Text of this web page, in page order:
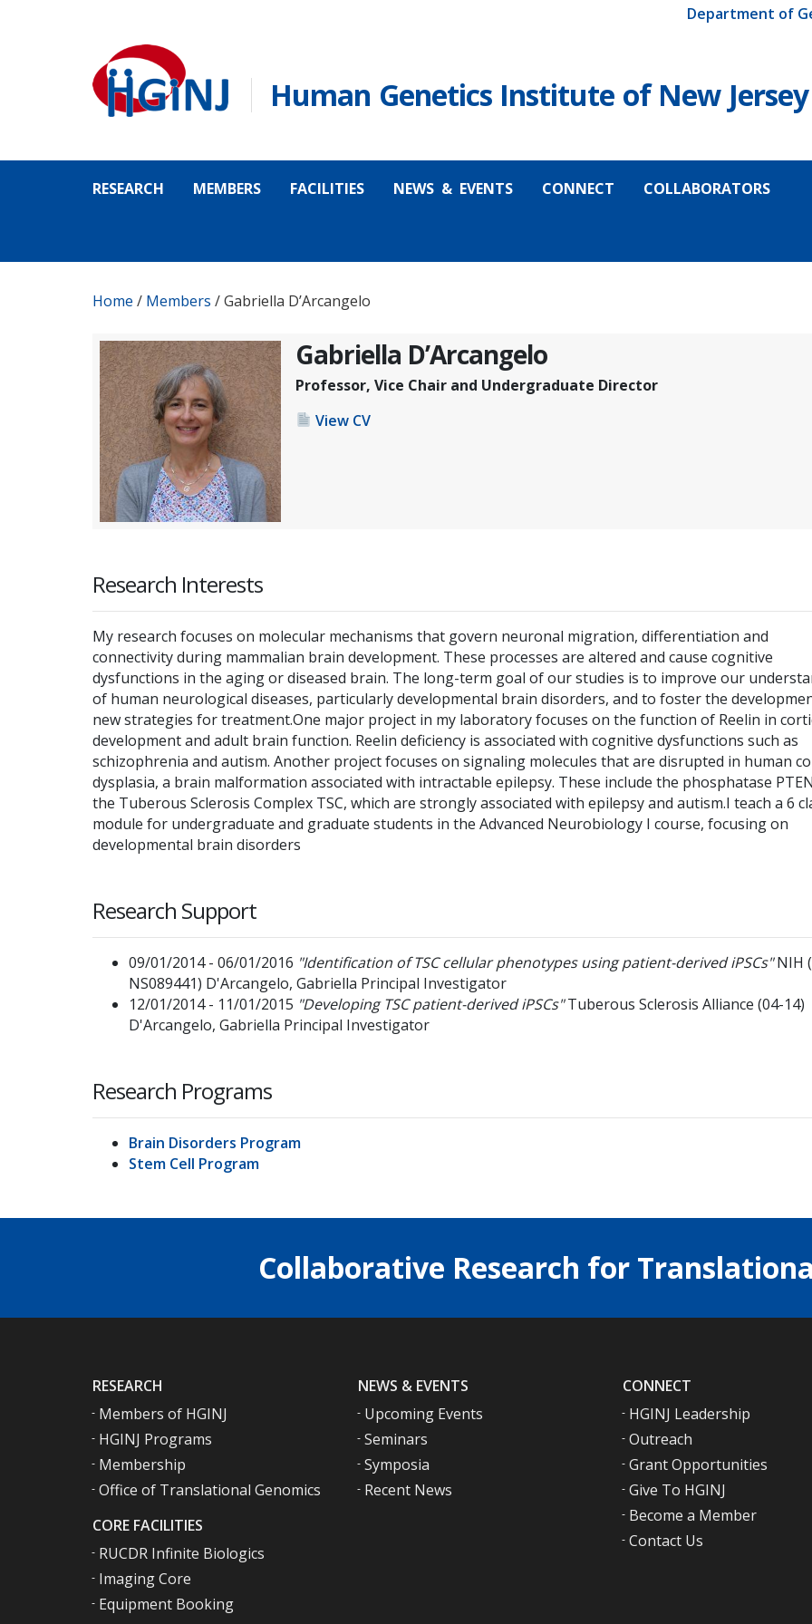
Department of
Human Genetics Institute of New Jersey
RESEARCH MEMBERS FACILITIES NEWS & EVENTS CONNECT COLLABORATORS
Home / Members /Gabriella D’Arcangelo
Gabriella D’Arcangelo
Professor, Vice Chair and Undergraduate Director
View CV
Research Interests
My research focuses on molecular mechanisms that govern neuronal migration, differentiation and
connectivity during mammalian brain development. These processes are altered and cause cognitive
dysfunctions in the aging or diseased brain. The long-term goal of our studies is to improve our
of human neurological diseases, particularly developmental brain disorders, and to foster the
new strategies for treatment.One major project in my laboratory focuses on the function of Reelin in
development and adult brain function. Reelin deficiency is associated with cognitive dysfunctions such as
schizophrenia and autism. Another project focuses on signaling molecules that are disrupted in human
dysplasia, a brain malformation associated with intractable epilepsy. These include the phosphatase
the Tuberous Sclerosis Complex TSC, which are strongly associated with epilepsy and autism.I teach a 6
module for undergraduate and graduate students in the Advanced Neurobiology I course, focusing on
developmental brain disorders
Research Support
09/01/2014 - 06/01/2016 "Identification of TSC cellular phenotypes using patient-derived iPSCs" NIH
NS089441) D'Arcangelo, Gabriella Principal Investigator
12/01/2014 - 11/01/2015 "Developing TSC patient-derived iPSCs" Tuberous Sclerosis Alliance (04-14)
D'Arcangelo, Gabriella Principal Investigator
Research Programs
Brain Disorders Program
Stem Cell Program
Collaborative Research for
RESEARCH
Members of HGINJ
HGINJ Programs
Membership
Office of Translational Genomics
CORE FACILITIES
RUCDR Infinite Biologics
Imaging Core
Equipment Booking
NEWS & EVENTS
Upcoming Events
Seminars
Symposia
Recent News
CONNECT
HGINJ Leadership
Outreach
Grant Opportunities
Give To HGINJ
Become a Member
Contact Us